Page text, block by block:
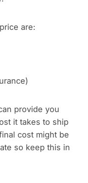
are:
provide you
it takes to ship
cost might be
so keep this in